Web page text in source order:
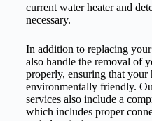
current water heater and
necessary.
In addition to replacing
also handle the removal of
properly, ensuring that your
environmentally friendly.
services also include a
which includes proper